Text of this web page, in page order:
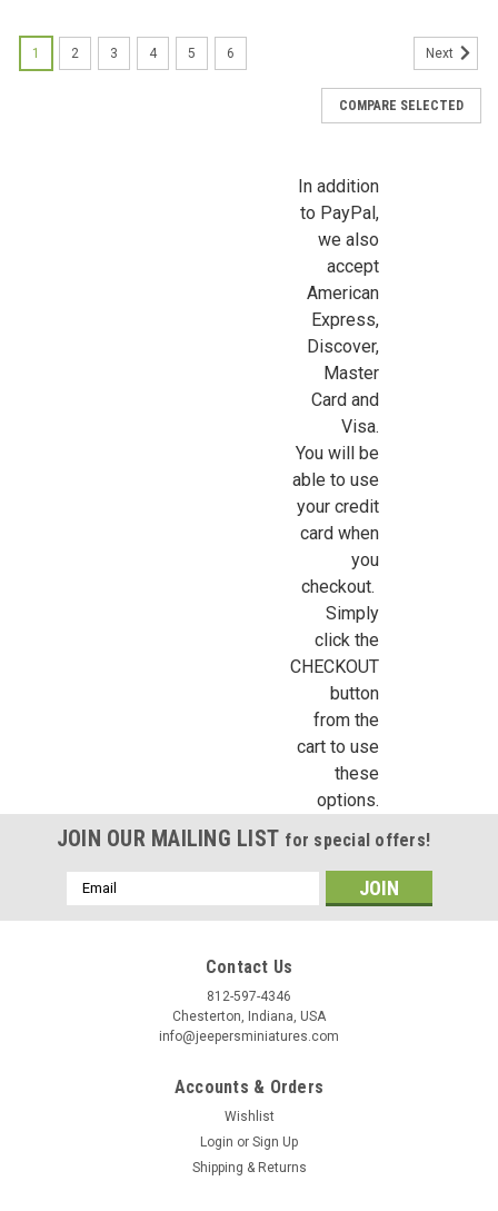
1 2 3 4 5 6 Next
COMPARE SELECTED
In addition
to PayPal,
we also
accept
American
Express,
Discover,
Master
Card and
Visa.
You will be
able to use
your credit
card when
you
checkout.
Simply
click the
CHECKOUT
button
from the
cart to use
these
options.
JOIN OUR MAILING LIST for special offers!
Email
Address
Contact Us
812-597-4346
Chesterton, Indiana, USA
info@jeepersminiatures.com
Accounts & Orders
Wishlist
Login or Sign Up
Shipping & Returns
By submitting this form, you are consenting to receive marketing emails from:
https://jeepersminiatures.com/. You can revoke your consent to receive emails at
SafeUnsubscribe® link, found at the bottom of every email.Emails are serviced by
Sign Up!